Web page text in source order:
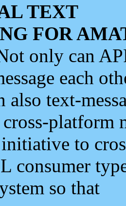
TEXT
FOR
only can
each
also text-
platform
to
consumer
so that